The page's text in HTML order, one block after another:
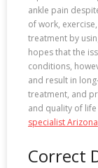
ankle pain
of work,
treatment by
hopes that the
conditions,
and result in
treatment, and
and quality of
specialist Arizona
Correct